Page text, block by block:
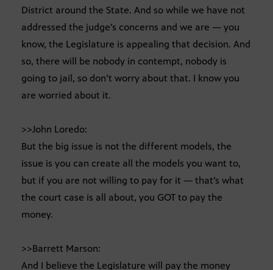
District around the State. And so while we have not
addressed the judge’s concerns and we are — you
know, the Legislature is appealing that decision. And
so, there will be nobody in contempt, nobody is
going to jail, so don’t worry about that. I know you
are worried about it.
>>John Loredo:
But the big issue is not the different models, the
issue is you can create all the models you want to,
but if you are not willing to pay for it — that’s what
the court case is all about, you GOT to pay the
money.
>>Barrett Marson:
And I believe the Legislature will pay the money